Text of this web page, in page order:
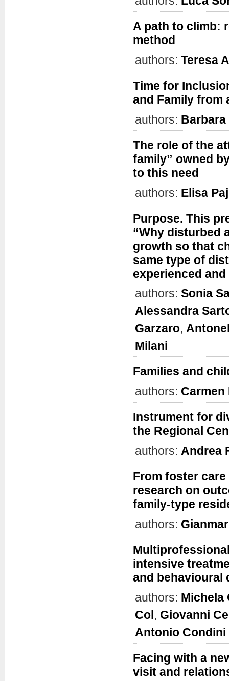
A path to climb:
method
authors: Teresa
Time for
and Family from
authors:
The role of the
family” owned
to this need
authors: Elisa
Purpose. This
“Why disturbed
growth so that
same type of
experienced
authors: Sonia
Alessandra
Garzaro,
Milani
Families and
authors: Carmen
Instrument for
the Regional
authors: Andrea
From foster
research on
family-type
authors:
intensive
and behavioural
authors: Michela
Col , Giovanni
Antonio Condini
Facing with a
visit and